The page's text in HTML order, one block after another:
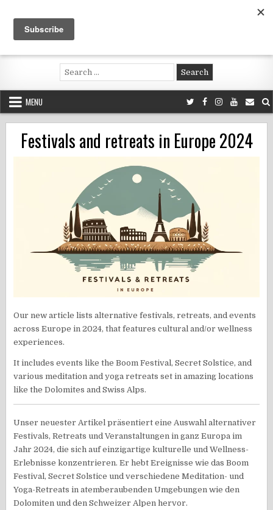
content
Voluntouring.org
Volunteering and meaningful travel
Search
for:
MENU
Festivals and retreats in Europe 2024
Our new article lists alternative festivals, retreats, and events
across Europe in 2024, that features cultural and/or wellness
experiences.
It includes events like the Boom Festival, Secret Solstice, and
various meditation and yoga retreats set in amazing locations
like the Dolomites and Swiss Alps.
Unser neuester Artikel präsentiert eine Auswahl alternativer
Festivals, Retreats und Veranstaltungen in ganz Europa im
Jahr 2024, die sich auf einzigartige kulturelle und Wellness-
Erlebnisse konzentrieren. Er hebt Ereignisse wie das Boom
Festival, Secret Solstice und verschiedene Meditation- und
Yoga-Retreats in atemberaubenden Umgebungen wie den
Dolomiten und den Schweizer Alpen hervor.